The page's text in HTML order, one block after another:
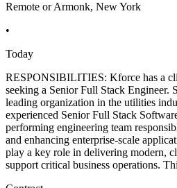
Remote or Armonk, New York
•
Today
RESPONSIBILITIES: Kforce has a
seeking a Senior Full Stack Engineer.
leading organization in the utilities
experienced Senior Full Stack
performing engineering team
and enhancing enterprise-scale
play a key role in delivering modern,
support critical business operations.